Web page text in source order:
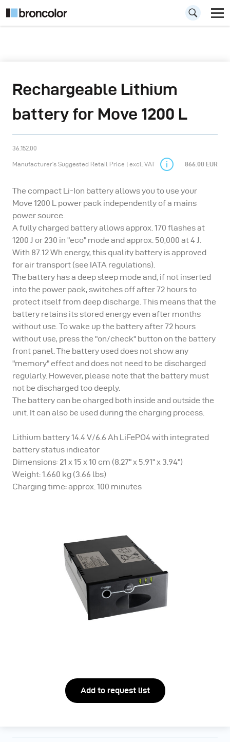
Rechargeable Lithium
battery for Move 1200 L
36.152.00
Manufacturer’s Suggested Retail Price | excl. VAT 866.00 EUR
The compact Li-Ion battery allows you to use your
Move 1200 L power pack independently of a mains
power source.
A fully charged battery allows approx. 170 flashes at
1200 J or 230 in "eco" mode and approx. 50,000 at 4 J.
With 87.12 Wh energy, this quality battery is approved
for air transport (see IATA regulations).
The battery has a deep sleep mode and, if not inserted
into the power pack, switches off after 72 hours to
protect itself from deep discharge. This means that the
battery retains its stored energy even after months
without use. To wake up the battery after 72 hours
without use, press the "on/check" button on the battery
front panel. The battery used does not show any
"memory" effect and does not need to be discharged
regularly. However, please note that the battery must
not be discharged too deeply.
The battery can be charged both inside and outside the
unit. It can also be used during the charging process.
Lithium battery 14.4 V/6.6 Ah LiFePO4 with integrated
battery status indicator
Dimensions: 21 x 15 x 10 cm (8.27" x 5.91" x 3.94")
Weight: 1.660 kg (3.66 lbs)
Charging time: approx. 100 minutes
Add to request list